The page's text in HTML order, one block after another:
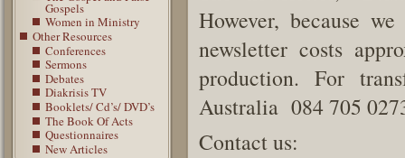
Gospels
Women in Ministry
Other Resources
Conferences
Sermons
Debates
Diakrisis TV
Booklets/ Cd’s/ DVD’s
The Book Of Acts
Questionnaires
New Articles
However, because
newsletter costs
production. For
Australia 084 705
Contact us: